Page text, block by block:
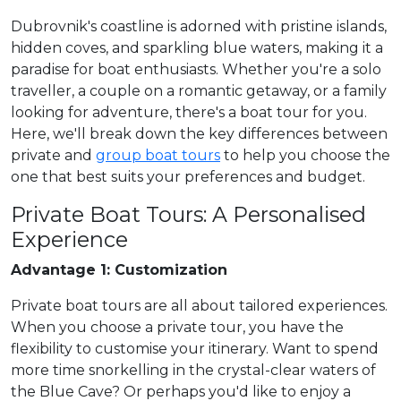
Dubrovnik's coastline is adorned with pristine islands,
hidden coves, and sparkling blue waters, making it a
paradise for boat enthusiasts. Whether you're a solo
traveller, a couple on a romantic getaway, or a family
looking for adventure, there's a boat tour for you.
Here, we'll break down the key differences between
private and group boat tours to help you choose the
one that best suits your preferences and budget.
Private Boat Tours: A Personalised
Experience
Advantage 1: Customization
Private boat tours are all about tailored experiences.
When you choose a private tour, you have the
flexibility to customise your itinerary. Want to spend
more time snorkelling in the crystal-clear waters of
the Blue Cave? Or perhaps you'd like to enjoy a